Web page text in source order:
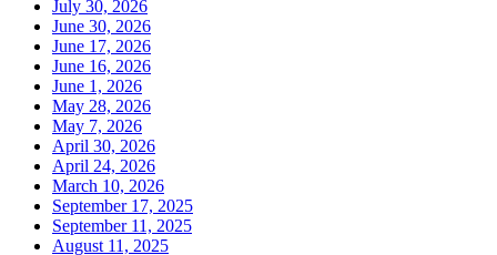
July 30, 2026
June 30, 2026
June 17, 2026
June 16, 2026
June 1, 2026
May 28, 2026
May 7, 2026
April 30, 2026
April 24, 2026
March 10, 2026
September 17, 2025
September 11, 2025
August 11, 2025